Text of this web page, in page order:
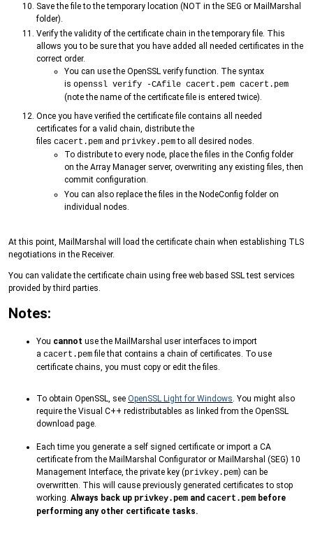
Save the file to the temporary location (NOT in the SEG or MailMarshal
folder).
Verify the validity of the certificate chain in the temporary file. This
allows you to be sure that you have added all needed certificates in the
correct order.
You can use the OpenSSL verify function. The syntax
is openssl verify -CAfile cacert.pem cacert.pem
(note the name of the certificate file is entered twice).
Once you have verified the certificate file contains all needed
certificates for a valid chain, distribute the
files cacert.pem and privkey.pemto all desired nodes.
To distribute to every node, place the files in the Config folder
on the Array Manager server, overwriting any existing files, then
commit configuration.
You can also replace the files in the NodeConfig folder on
individual nodes.
At this point, MailMarshal will load the certificate chain when establishing TLS
negotiations in the Receiver.
You can validate the certificate chain using free web based SSL test services
provided by third parties.
Notes:
You cannot use the MailMarshal user interfaces to import
a cacert.pemfile that contains a chain of certificates. To use
certificate chains, you must copy or edit the files.
To obtain OpenSSL, see OpenSSL Light for Windows. You might also
require the Visual C++ redistributables as linked from the OpenSSL
download page.
Each time you generate a self signed certificate or import a CA
certificate from the MailMarshal Configurator or MailMarshal (SEG) 10
Management Interface, the private key (privkey.pem) can be
overwritten. This will cause previously generated certificates to stop
working. Always back up privkey.pem and cacert.pem before
performing any other certificate tasks.